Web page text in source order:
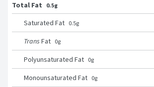
Total Fat
0.5g
Saturated Fat 0.5g
Trans Fat 0g
Polyunsaturated Fat 0g
Monounsaturated Fat 0g